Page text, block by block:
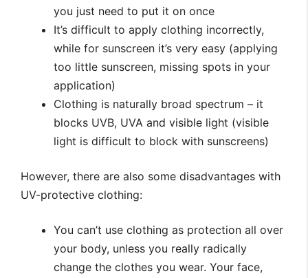
you just need to put it on once
It’s difficult to apply clothing incorrectly,
while for sunscreen it’s very easy (applying
too little sunscreen, missing spots in your
application)
Clothing is naturally broad spectrum – it
blocks UVB, UVA and visible light (visible
light is difficult to block with sunscreens)
However, there are also some disadvantages with
UV-protective clothing:
You can’t use clothing as protection all over
your body, unless you really radically
change the clothes you wear. Your face,